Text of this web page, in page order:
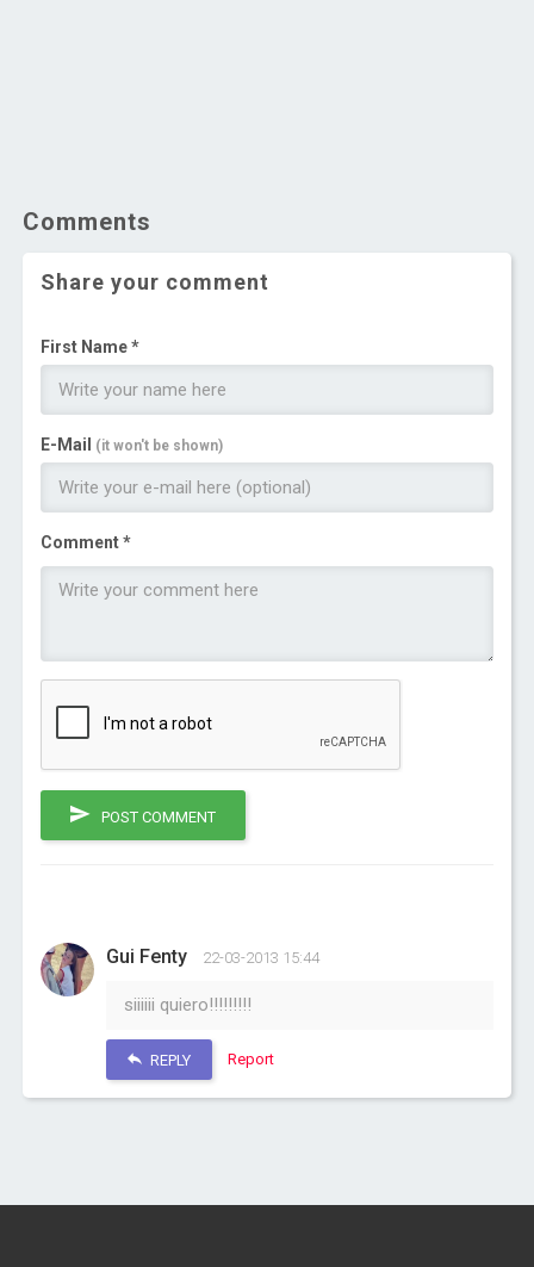
Comments
Share your comment
First Name *
E-Mail (it won't be shown)
Comment *
POST COMMENT
Gui Fenty 22-03-2013 15:44
siiiiii quiero!!!!!!!!!
REPLY Report